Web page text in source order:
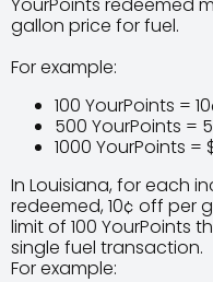
gallon price for fuel.
For example:
100 YourPoints =
500 YourPoints =
1000 YourPoints
In Louisiana, for each
redeemed, 10¢ off per
limit of 100 YourPoints
single fuel transaction.
For example: